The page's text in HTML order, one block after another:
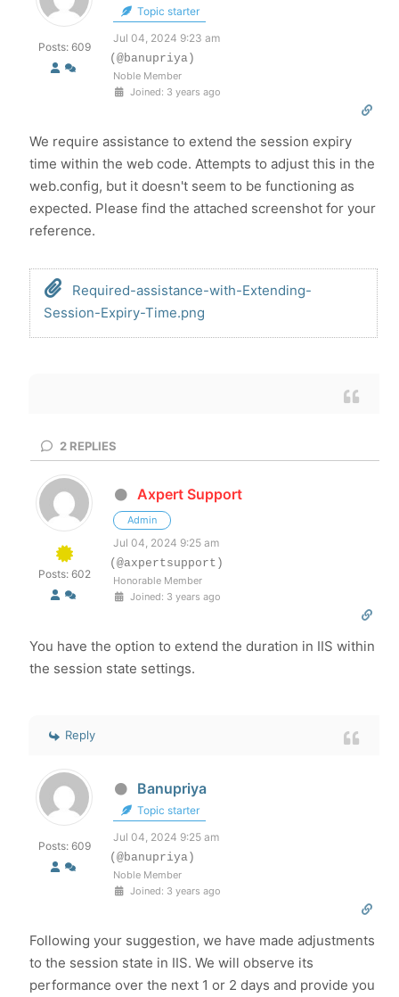
Posts: 609
Topic starter
Jul 04, 2024 9:23 am
(@banupriya)
Noble Member
Joined: 3 years ago
We require assistance to extend the session expiry
time within the web code. Attempts to adjust this in the
web.config, but it doesn't seem to be functioning as
expected. Please find the attached screenshot for your
reference.
Required-assistance-with-Extending-
Session-Expiry-Time.png
2REPLIES
Posts: 602
Axpert Support
Admin
Jul 04, 2024 9:25 am
(@axpertsupport)
Honorable Member
Joined: 3 years ago
You have the option to extend the duration in IIS within
the session state settings.
Reply
Posts: 609
Banupriya
Topic starter
Jul 04, 2024 9:25 am
(@banupriya)
Noble Member
Joined: 3 years ago
Following your suggestion, we have made adjustments
to the session state in IIS. We will observe its
performance over the next 1 or 2 days and provide you